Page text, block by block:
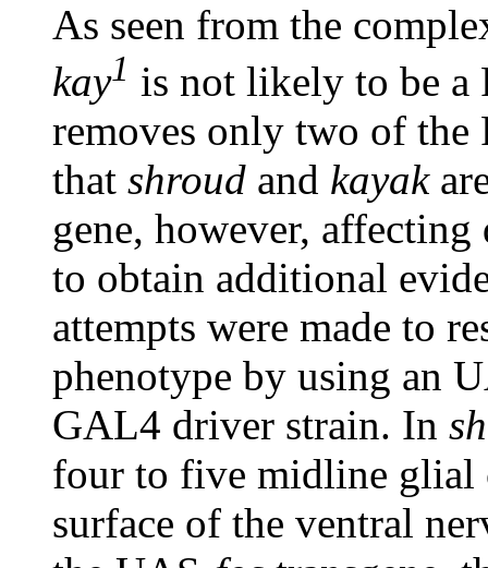
As seen from the
kay1 is not likely to be a
removes only two of the
that shroud and kayak
gene, however,
to obtain additional
attempts were made to
phenotype by using an
GAL4 driver strain. In
four to five midline glial
surface of the ventral